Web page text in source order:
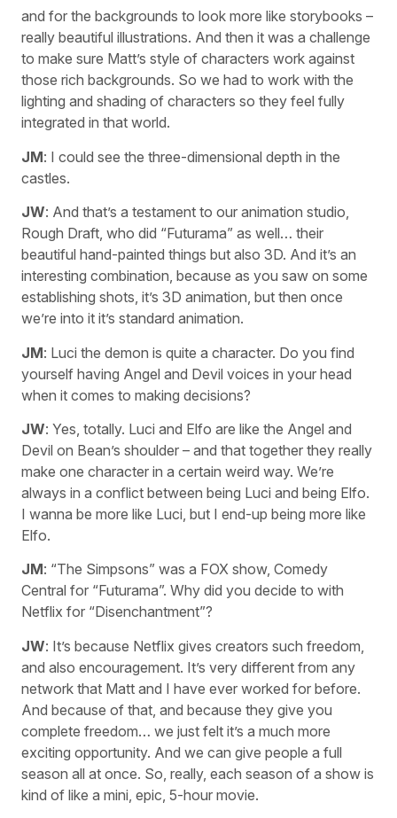
and for the backgrounds to look more like storybooks –
really beautiful illustrations. And then it was a challenge
to make sure Matt’s style of characters work against
those rich backgrounds. So we had to work with the
lighting and shading of characters so they feel fully
integrated in that world.
JM: I could see the three-dimensional depth in the
castles.
JW: And that’s a testament to our animation studio,
Rough Draft, who did “Futurama” as well… their
beautiful hand-painted things but also 3D. And it’s an
interesting combination, because as you saw on some
establishing shots, it’s 3D animation, but then once
we’re into it it’s standard animation.
JM: Luci the demon is quite a character. Do you find
yourself having Angel and Devil voices in your head
when it comes to making decisions?
JW: Yes, totally. Luci and Elfo are like the Angel and
Devil on Bean’s shoulder – and that together they really
make one character in a certain weird way. We’re
always in a conflict between being Luci and being Elfo.
I wanna be more like Luci, but I end-up being more like
Elfo.
JM: “The Simpsons” was a FOX show, Comedy
Central for “Futurama”. Why did you decide to with
Netflix for “Disenchantment”?
JW: It’s because Netflix gives creators such freedom,
and also encouragement. It’s very different from any
network that Matt and I have ever worked for before.
And because of that, and because they give you
complete freedom… we just felt it’s a much more
exciting opportunity. And we can give people a full
season all at once. So, really, each season of a show is
kind of like a mini, epic, 5-hour movie.